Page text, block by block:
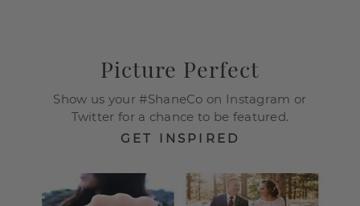
Picture Perfect
Show us your #ShaneCo on Instagram or
Twitter for a chance to be featured.
GET INSPIRED